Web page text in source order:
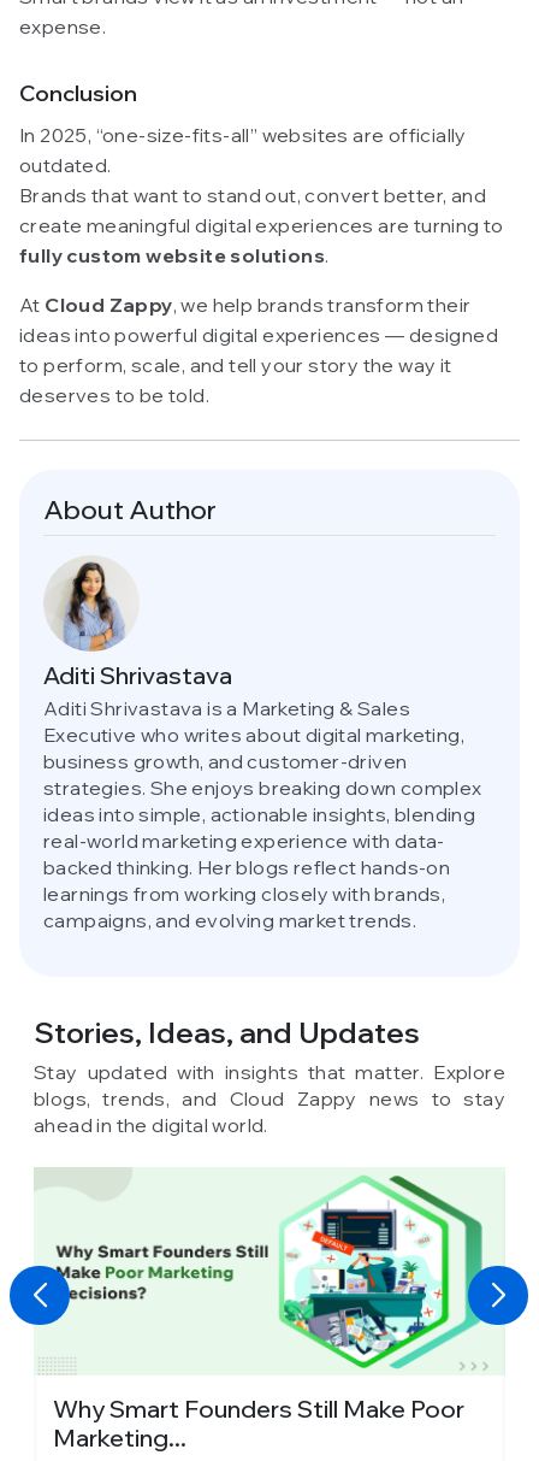
expense.
Conclusion
In 2025, “one-size-fits-all” websites are officially
outdated.
Brands that want to stand out, convert better, and
create meaningful digital experiences are turning to
fully custom website solutions.
At Cloud Zappy, we help brands transform their
ideas into powerful digital experiences — designed
to perform, scale, and tell your story the way it
deserves to be told.
About Author
Aditi Shrivastava
Aditi Shrivastava is a Marketing & Sales
Executive who writes about digital marketing,
business growth, and customer-driven
strategies. She enjoys breaking down complex
ideas into simple, actionable insights, blending
real-world marketing experience with data-
backed thinking. Her blogs reflect hands-on
learnings from working closely with brands,
campaigns, and evolving market trends.
Stories, Ideas, and Updates
Stay updated with insights that matter. Explore
blogs, trends, and Cloud Zappy news to stay
ahead in the digital world.
Why Smart Founders Still Make Poor
Marketing...